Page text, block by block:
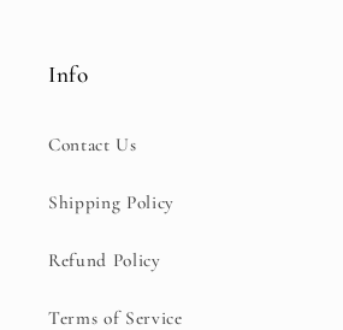
Info
Contact Us
Shipping Policy
Refund Policy
Terms of Service